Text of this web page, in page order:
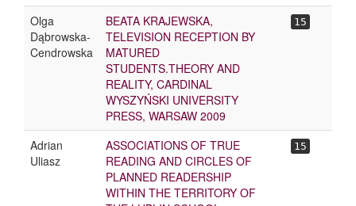
Olga
Dąbrowska-
Cendrowska
BEATA KRAJEWSKA,
TELEVISION RECEPTION BY
MATURED
STUDENTS.THEORY AND
REALITY, CARDINAL
WYSZYŃSKI UNIVERSITY
PRESS, WARSAW 2009
15
Adrian
Uliasz
ASSOCIATIONS OF TRUE
READING AND CIRCLES OF
PLANNED READERSHIP
WITHIN THE TERRITORY OF
15